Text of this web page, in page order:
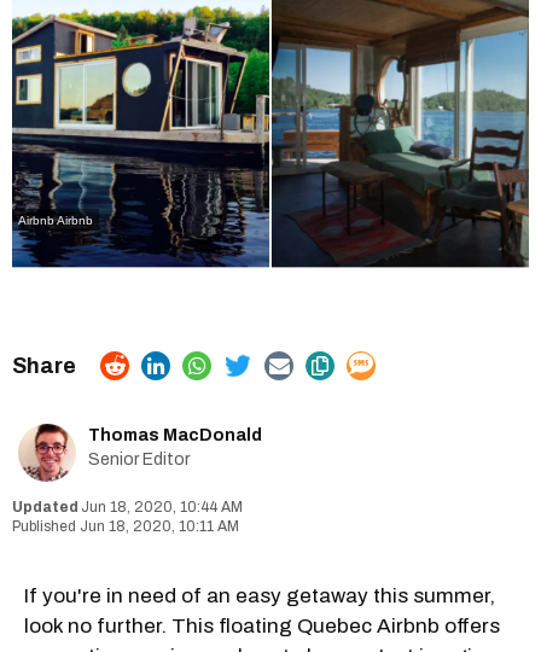
Airbnb Airbnb
Thomas MacDonald
Senior Editor
Jun 18, 2020, 10:44 AM
Jun 18, 2020, 10:11 AM
If you're in need of an easy getaway this summer,
look no further. This floating Quebec Airbnb offers